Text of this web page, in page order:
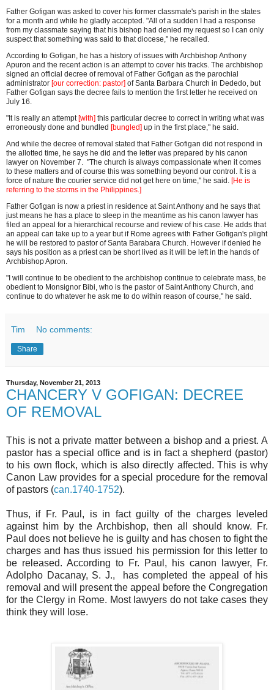
Father Gofigan was asked to cover his former classmate's parish in the states
for a month and while he gladly accepted. "All of a sudden I had a response
from my classmate saying that his bishop had denied my request so I can only
suspect that something was said to that diocese," he recalled.
According to Gofigan, he has a history of issues with Archbishop Anthony
Apuron and the recent action is an attempt to cover his tracks. The archbishop
signed an official decree of removal of Father Gofigan as the parochial
administrator [our correction: pastor] of Santa Barbara Church in Dededo, but
Father Gofigan says the decree fails to mention the first letter he received on
July 16.
"It is really an attempt[with] this particular decree to correct in writing what was
erroneously done and bundled [bungled] up in the first place," he said.
And while the decree of removal stated that Father Gofigan did not respond in
the allotted time, he says he did and the letter was prepared by his canon
lawyer on November 7. "The church is always compassionate when it comes
to these matters and of course this was something beyond our control. It is a
force of nature the courier service did not get here on time," he said. [He is
referring to the storms in the Philippines.]
Father Gofigan is now a priest in residence at Saint Anthony and he says that
just means he has a place to sleep in the meantime as his canon lawyer has
filed an appeal for a hierarchical recourse and review of his case. He adds that
an appeal can take up to a year but if Rome agrees with Father Gofigan's plight
he will be restored to pastor of Santa Barabara Church. However if denied he
says his position as a priest can be short lived as it will be left in the hands of
Archbishop Apron.
"I will continue to be obedient to the archbishop continue to celebrate mass, be
obedient to Monsignor Bibi, who is the pastor of Saint Anthony Church, and
continue to do whatever he ask me to do within reason of course," he said.
Tim No comments:
Share
Thursday, November 21, 2013
CHANCERY V GOFIGAN: DECREE
OF REMOVAL
This is not a private matter between a bishop and a priest. A
pastor has a special office and is in fact a shepherd (pastor)
to his own flock, which is also directly affected. This is why
Canon Law provides for a special procedure for the removal
of pastors (can.1740-1752).
Thus, if Fr. Paul, is in fact guilty of the charges leveled
against him by the Archbishop, then all should know. Fr.
Paul does not believe he is guilty and has chosen to fight the
charges and has thus issued his permission for this letter to
be released. According to Fr. Paul, his canon lawyer, Fr.
Adolpho Dacanay, S. J., has completed the appeal of his
removal and will present the appeal before the Congregation
for the Clergy in Rome. Most lawyers do not take cases they
think they will lose.